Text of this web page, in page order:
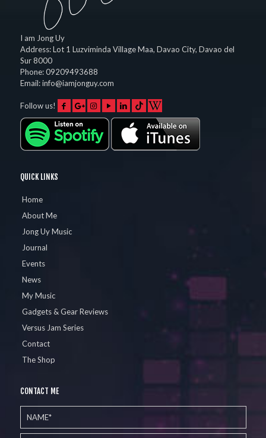
I am Jong Uy
Address:Lot 1 Luzviminda Village Maa, Davao City, Davao del
Sur 8000
Phone:09209493688
Email:info@iamjonguy.com
Follow us!
QUICK LINKS
Home
About Me
Jong Uy Music
Journal
Events
News
My Music
Gadgets & Gear Reviews
Versus Jam Series
Contact
The Shop
CONTACT ME